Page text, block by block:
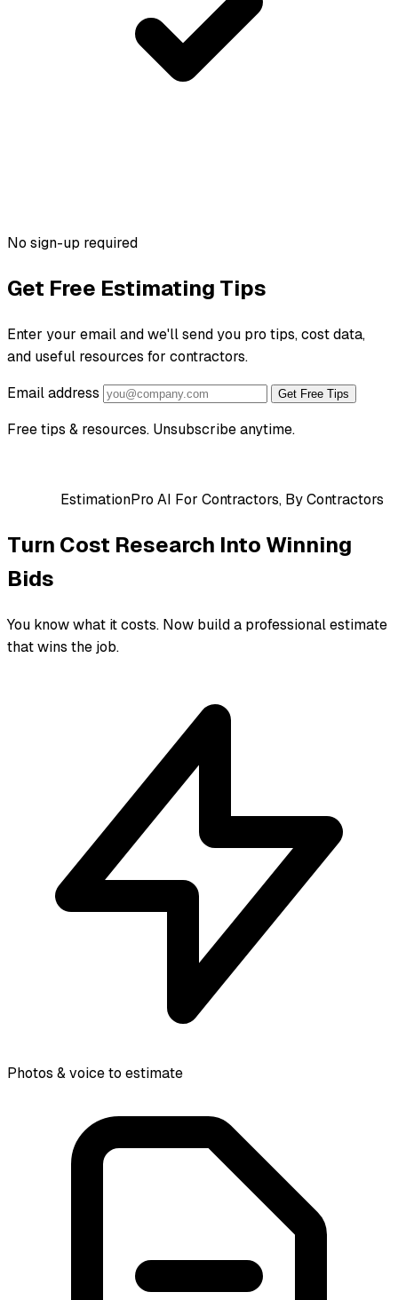
No sign-up required
Get Free Estimating Tips
Enter your email and we'll send you pro tips, cost data,
and useful resources for contractors.
Email address
Get Free Tips
Free tips & resources. Unsubscribe anytime.
EstimationPro AI For Contractors, By Contractors
Turn Cost Research Into Winning
Bids
You know what it costs. Now build a professional estimate
that wins the job.
Photos & voice to estimate